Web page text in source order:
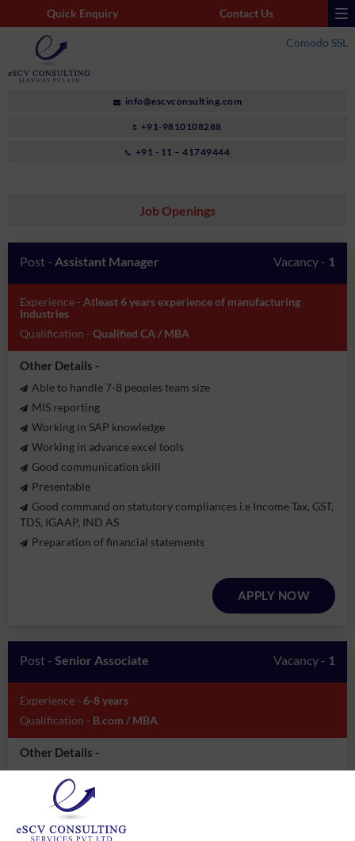
Quick Enquiry Contact Us
Comodo SSL
info@escvconsulting.com
+91-9810108288
+91 - 11 – 41749444
Job Openings
Post - Assistant Manager Vacancy - 1
Experience - Atleast 6 years experience of manufacturing
Industries
Qualification - Qualified CA / MBA
Other Details -
Able to handle 7-8 peoples team size
MIS reporting
Working in SAP knowledge
Working in advance excel tools
Good communication skill
Presentable
Good command on statutory compliances i.e Income Tax, GST,
TDS, IGAAP, IND AS
Preparation of financial statements
APPLY NOW
Post - Senior Associate Vacancy - 1
Experience - 6-8 years
Qualification - B.com / MBA
Other Details -
Experience of Manufacturing industry
Accounts Payable / receivable
TDS compliances
GST Compliances